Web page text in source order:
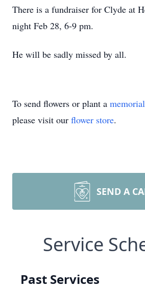
There is a fundraiser for Clyde at
night Feb 28, 6-9 pm.
He will be sadly missed by all.
To send flowers or plant a
please visit our flower store.
SEND A
Service
Past Services